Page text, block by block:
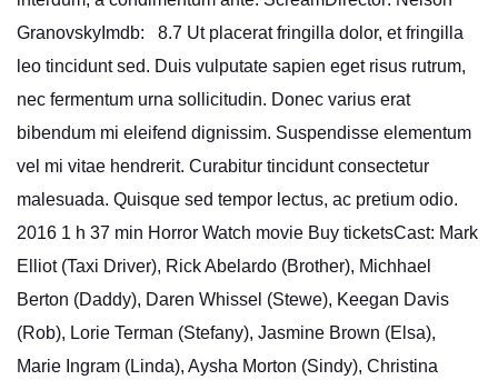
GranovskyImdb: 8.7 Ut placerat fringilla dolor, et fringilla
leo tincidunt sed. Duis vulputate sapien eget risus rutrum,
nec fermentum urna sollicitudin. Donec varius erat
bibendum mi eleifend dignissim. Suspendisse elementum
vel mi vitae hendrerit. Curabitur tincidunt consectetur
malesuada. Quisque sed tempor lectus, ac pretium odio.
2016 1 h 37 min Horror Watch movie Buy ticketsCast: Mark
Elliot (Taxi Driver), Rick Abelardo (Brother), Michhael
Berton (Daddy), Daren Whissel (Stewe), Keegan Davis
(Rob), Lorie Terman (Stefany), Jasmine Brown (Elsa),
Marie Ingram (Linda), Aysha Morton (Sindy), Christina